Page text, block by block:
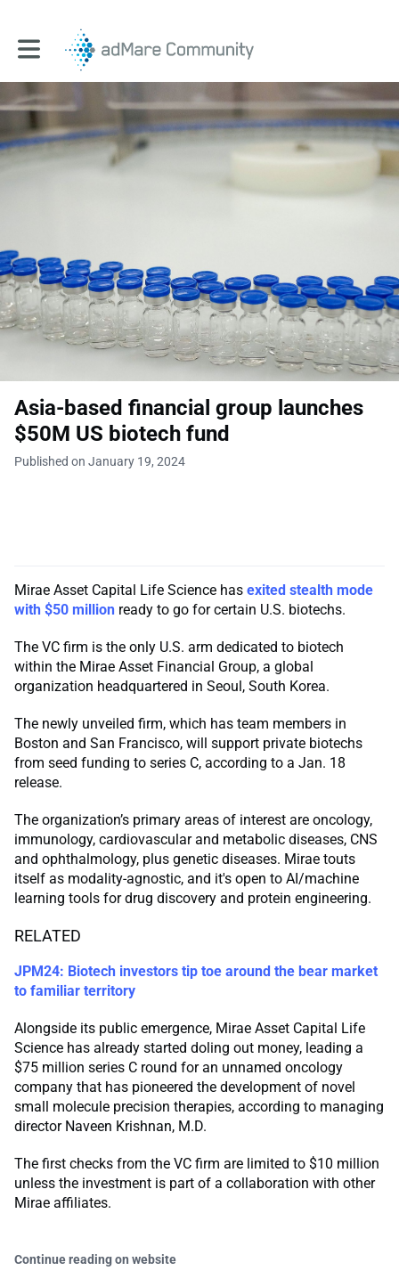
Toggle main navigation
Asia-based financial group launches
$50M US biotech fund
Published on January 19, 2024
Mirae Asset Capital Life Science has exited stealth mode
with $50 million ready to go for certain U.S. biotechs.
The VC firm is the only U.S. arm dedicated to biotech
within the Mirae Asset Financial Group, a global
organization headquartered in Seoul, South Korea.
The newly unveiled firm, which has team members in
Boston and San Francisco, will support private biotechs
from seed funding to series C, according to a Jan. 18
release.
The organization’s primary areas of interest are oncology,
immunology, cardiovascular and metabolic diseases, CNS
and ophthalmology, plus genetic diseases. Mirae touts
itself as modality-agnostic, and it's open to AI/machine
learning tools for drug discovery and protein engineering.
RELATED
JPM24: Biotech investors tip toe around the bear market
to familiar territory
Alongside its public emergence, Mirae Asset Capital Life
Science has already started doling out money, leading a
$75 million series C round for an unnamed oncology
company that has pioneered the development of novel
small molecule precision therapies, according to managing
director Naveen Krishnan, M.D.
The first checks from the VC firm are limited to $10 million
unless the investment is part of a collaboration with other
Mirae affiliates.
Continue reading on website